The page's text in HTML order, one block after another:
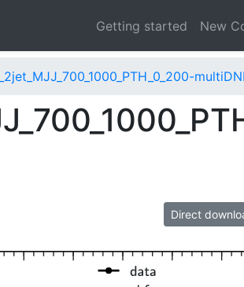
Getting started New
Direct